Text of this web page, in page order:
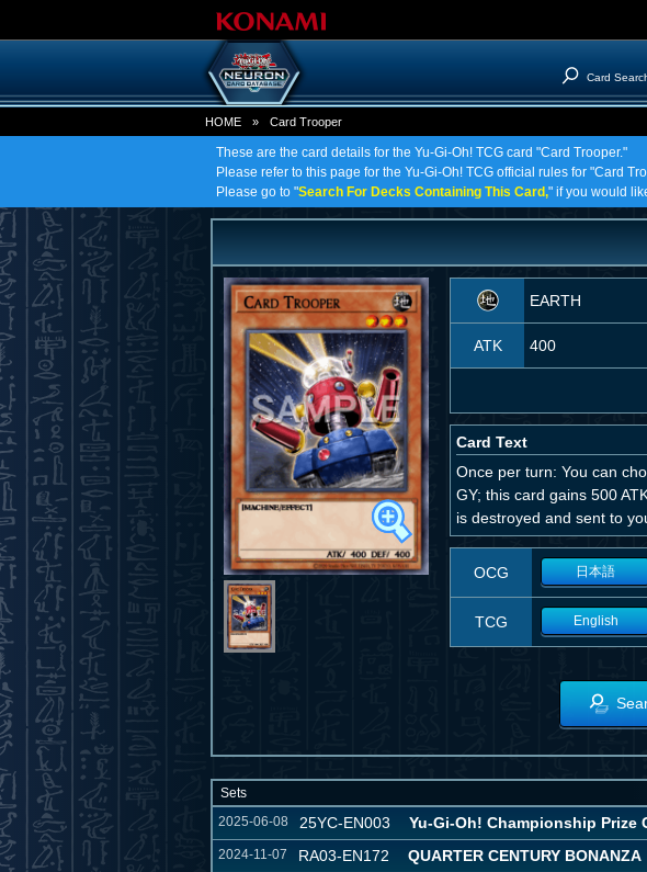
Card
HOME » Card Trooper
These are the card details for the Yu-Gi-Oh! TCG card "Card Trooper."
Please refer to this page for the Yu-Gi-Oh! TCG official rules for "Card
Please go to "Search For Decks Containing This Card," if you would
EARTH
ATK 400
Card Text
Once per turn: You can
GY; this card gains 500
is destroyed and sent to
OCG 日本語
TCG English
Sets
2025-06-08
25YC-EN003 Yu-Gi-Oh! Championship Prize
2024-11-07 RA03-EN172 QUARTER CENTURY BONANZA